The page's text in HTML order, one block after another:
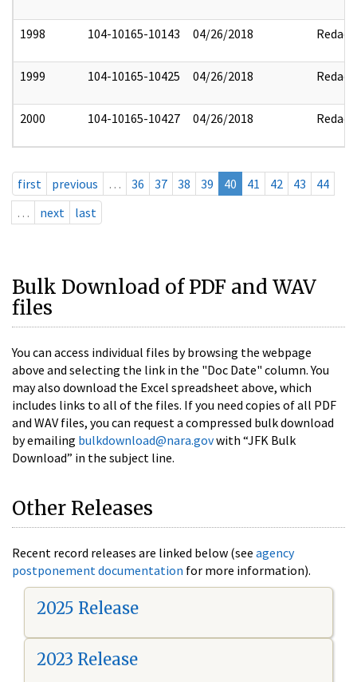
1998 104-10165-10143 04/26/2018 Redact
1999 104-10165-10425 04/26/2018 Redact
2000 104-10165-10427 04/26/2018 Redact
first previous … 36 37 38 39 40 41 42 43
44
…
next last
Bulk Download of PDF and WAV
files
You can access individual files by browsing the webpage
above and selecting the link in the "Doc Date" column. You
may also download the Excel spreadsheet above, which
includes links to all of the files. If you need copies of all PDF
and WAV files, you can request a compressed bulk download
by emailing bulkdownload@nara.govwith “JFK Bulk
Download” in the subject line.
Other Releases
Recent record releases are linked below (see agency
postponement documentation for more information).
2025 Release
2023 Release